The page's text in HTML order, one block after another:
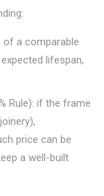
of a comparable
lifespan,
Rule): if the frame
price can be
a well-built